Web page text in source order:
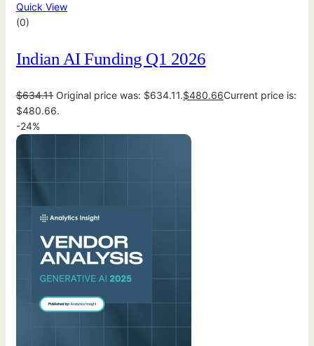
Quick View
(0)
Indian AI Funding Q1 2026
$634.11 Original price was: $634.11.$480.66Current price is:
$480.66.
-24%